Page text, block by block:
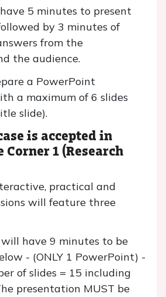
5 minutes to present
by 3 minutes of
from the
the audience.
a PowerPoint
a maximum of 6 slides
slide).
is accepted in
Corner 1 (Research
practical and
will feature three
have 9 minutes to be
- (ONLY 1 PowerPoint) -
of slides = 15 including
presentation MUST be